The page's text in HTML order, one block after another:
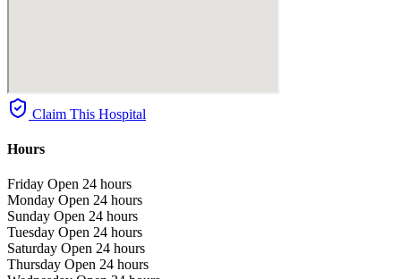
Claim This Hospital
Hours
Friday Open 24 hours
Monday Open 24 hours
Sunday Open 24 hours
Tuesday Open 24 hours
Saturday Open 24 hours
Thursday Open 24 hours